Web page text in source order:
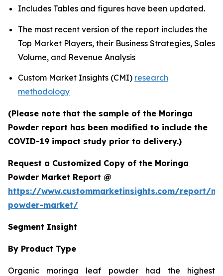
Includes Tables and figures have been updated.
The most recent version of the report includes the
Top Market Players, their Business Strategies, Sales
Volume, and Revenue Analysis
Custom Market Insights (CMI) research
methodology
(Please note that the sample of the Moringa
Powder report has been modified to include the
COVID-19 impact study prior to delivery.)
Request a Customized Copy of the Moringa
Powder Market Report @
https://www.custommarketinsights.com/report/
powder-market/
Segment Insight
By Product Type
Organic moringa leaf powder had the highest